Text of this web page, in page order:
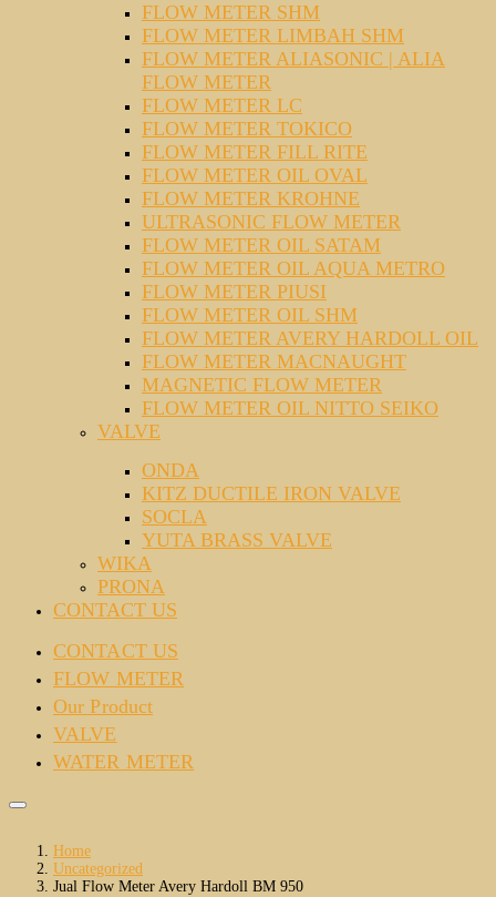
FLOW METER SHM
FLOW METER LIMBAH SHM
FLOW METER ALIASONIC | ALIA
FLOW METER
FLOW METER LC
FLOW METER TOKICO
FLOW METER FILL RITE
FLOW METER OIL OVAL
FLOW METER KROHNE
ULTRASONIC FLOW METER
FLOW METER OIL SATAM
FLOW METER OIL AQUA METRO
FLOW METER PIUSI
FLOW METER OIL SHM
FLOW METER AVERY HARDOLL OIL
FLOW METER MACNAUGHT
MAGNETIC FLOW METER
FLOW METER OIL NITTO SEIKO
VALVE
ONDA
KITZ DUCTILE IRON VALVE
SOCLA
YUTA BRASS VALVE
WIKA
PRONA
CONTACT US
CONTACT US
FLOW METER
Our Product
VALVE
WATER METER
Home
Uncategorized
Jual Flow Meter Avery Hardoll BM 950